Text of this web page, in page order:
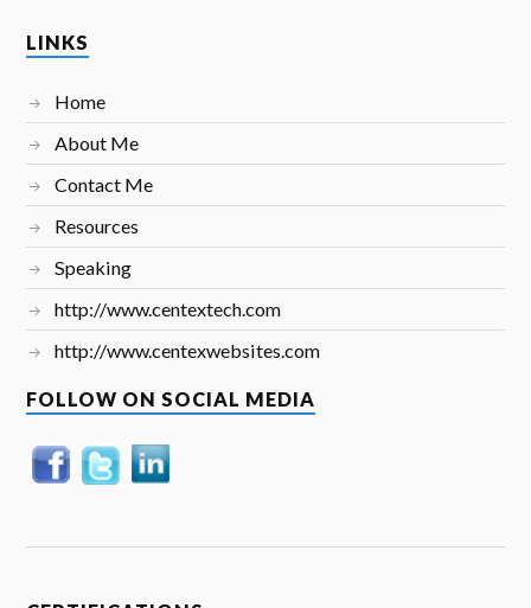
LINKS
Home
About Me
Contact Me
Resources
Speaking
http://www.centextech.com
http://www.centexwebsites.com
FOLLOW ON SOCIAL MEDIA